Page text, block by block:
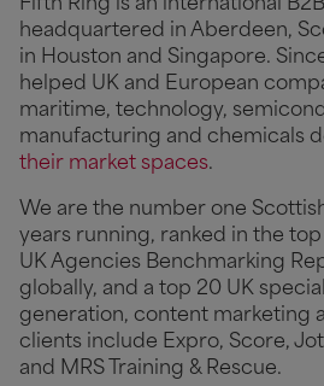
Fifth Ring is an international
headquartered in Aberdeen,
in Houston and Singapore.
helped UK and European
maritime, technology,
manufacturing and chemicals
their market spaces.
We are the number one
years running, ranked in the
UK Agencies Benchmarking
globally, and a top 20 UK
generation, content marketing
clients include Expro, Score,
and MRS Training & Rescue.